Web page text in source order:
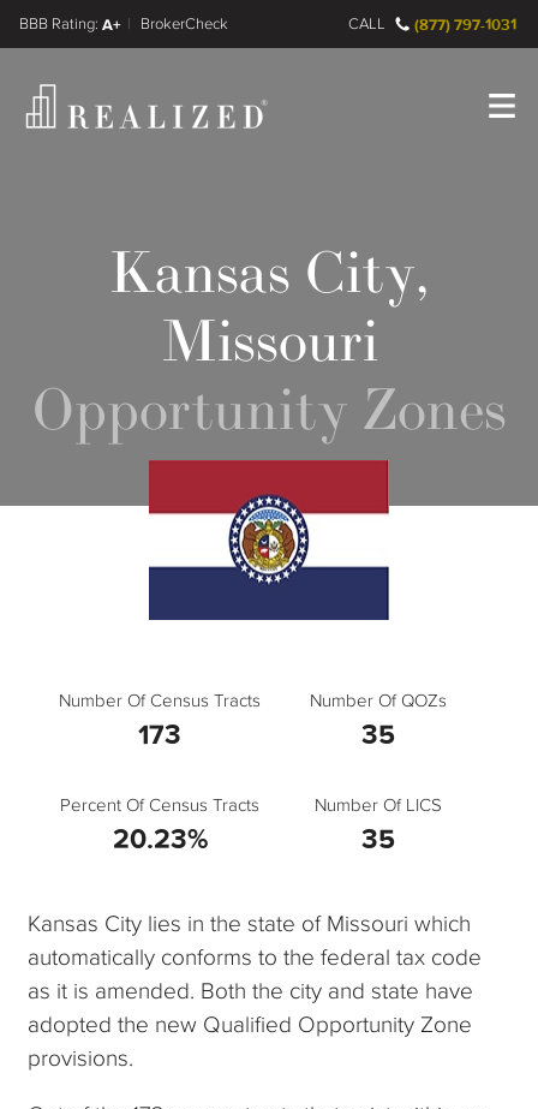
A+
FINRA BrokerCheck CALL (877) 797-1031
Kansas City,
Missouri
Opportunity Zones
Number Of Census Tracts
173
Number Of QOZs
35
Percent Of Census Tracts
20.23%
Number Of LICS
35
Kansas City lies in the state of Missouri which
automatically conforms to the federal tax code
as it is amended. Both the city and state have
adopted the new Qualified Opportunity Zone
provisions.